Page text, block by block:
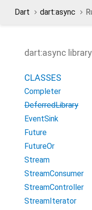
Dart dart:async
dart:async library
CLASSES
Completer
DeferredLibrary
EventSink
Future
FutureOr
Stream
StreamConsumer
StreamController
StreamIterator